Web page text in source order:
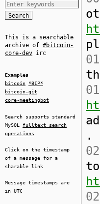
This is a searchable
archive of #bitcoin-
core-dev irc
Examples
bitcoin
*BIP*
bitcoin-git
core-meetingbot
Search supports standard
MySQL fulltext search
operations
Click on the timestamp
of a message for a
sharable link
Message timestamps are
in UTC
.